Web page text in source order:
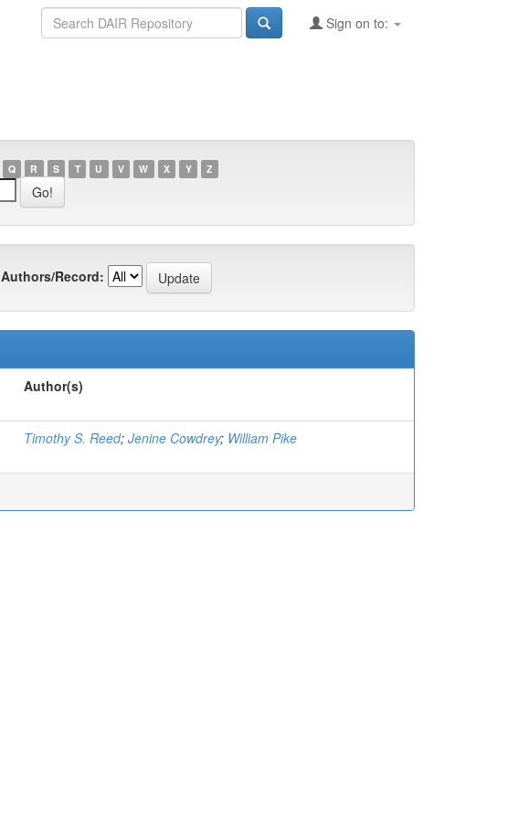
Sign on to:
Q R S T U V W X Y Z
Authors/Record:
Author(s)
Timothy S. Reed; Jenine Cowdrey; William Pike